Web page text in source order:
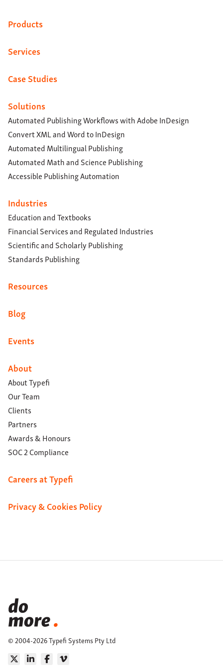
Products
Services
Case Studies
Solutions
Automated Publishing Workflows with Adobe InDesign
Convert XML and Word to InDesign
Automated Multilingual Publishing
Automated Math and Science Publishing
Accessible Publishing Automation
Industries
Education and Textbooks
Financial Services and Regulated Industries
Scientific and Scholarly Publishing
Standards Publishing
Resources
Blog
Events
About
About Typefi
Our Team
Clients
Partners
Awards & Honours
SOC 2 Compliance
Careers at Typefi
Privacy & Cookies Policy
© 2004-2026 Typefi Systems Pty Ltd